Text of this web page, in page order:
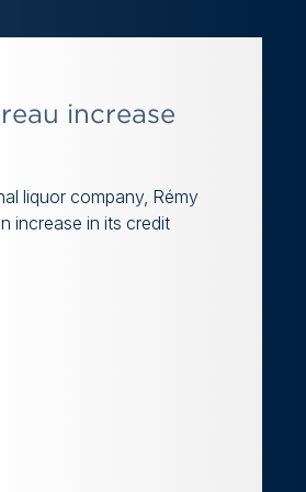
increase
liquor company, Rémy
increase in its credit